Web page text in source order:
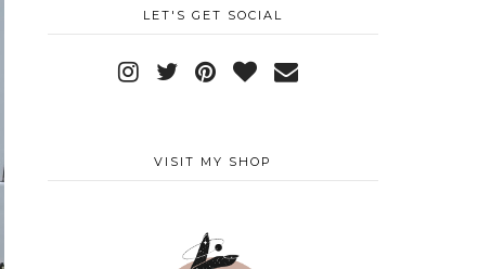
LET'S GET SOCIAL
VISIT MY SHOP